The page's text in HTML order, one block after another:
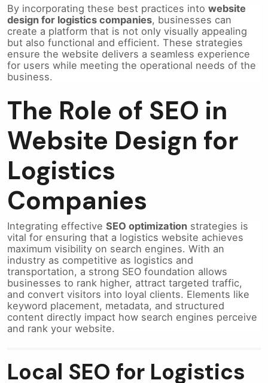
By incorporating these best practices into website
design for logistics companies, businesses can
create a platform that is not only visually appealing
but also functional and efficient. These strategies
ensure the website delivers a seamless experience
for users while meeting the operational needs of the
business.
The Role of SEO in
Website Design for
Logistics
Companies
Integrating effective SEO optimization strategies is
vital for ensuring that a logistics website achieves
maximum visibility on search engines. With an
industry as competitive as logistics and
transportation, a strong SEO foundation allows
businesses to rank higher, attract targeted traffic,
and convert visitors into loyal clients. Elements like
keyword placement, metadata, and structured
content directly impact how search engines perceive
and rank your website.
Local SEO for Logistics